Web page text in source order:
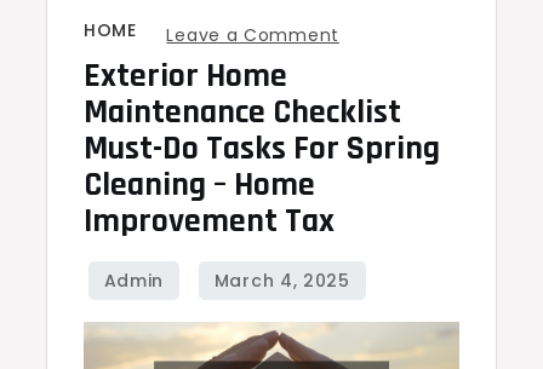
HOME Leave a Comment
Home
Maintenance
Checklist
Tasks
Exterior Home
Maintenance Checklist
Must-Do Tasks For Spring
Cleaning – Home
Improvement Tax